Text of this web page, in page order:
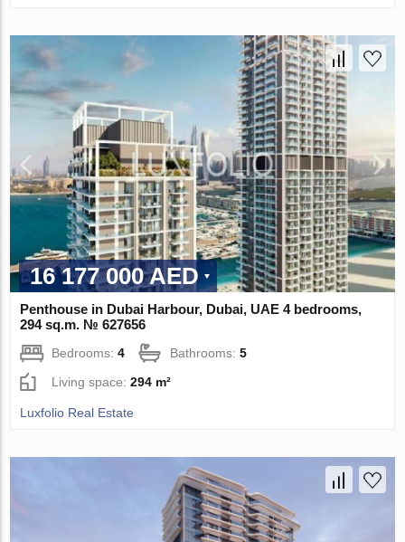
16 177 000 AED
Penthouse in Dubai Harbour, Dubai, UAE 4 bedrooms,
294 sq.m. № 627656
Bedrooms:4 Bathrooms:5
Living space:294 m²
Luxfolio Real Estate